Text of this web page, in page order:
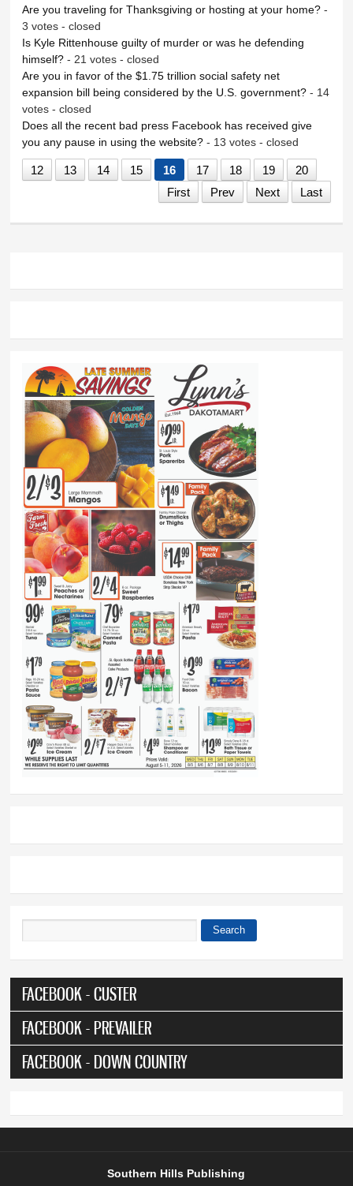
Are you traveling for Thanksgiving or hosting at your home? -
3 votes - closed
Is Kyle Rittenhouse guilty of murder or was he defending
himself? - 21 votes - closed
Are you in favor of the $1.75 trillion social safety net
expansion bill being considered by the U.S. government? - 14
votes - closed
Does all the recent bad press Facebook has received give
you any pause in using the website? - 13 votes - closed
12 13 14 15 16 17 18 19
20
First
Prev Next Last
Search
FACEBOOK - CUSTER
FACEBOOK - PREVAILER
FACEBOOK - DOWN COUNTRY
Southern Hills Publishing